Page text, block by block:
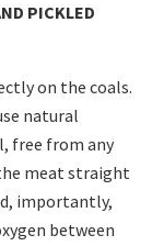
PICKLED
on the coals.
natural
free from any
meat straight
importantly,
between